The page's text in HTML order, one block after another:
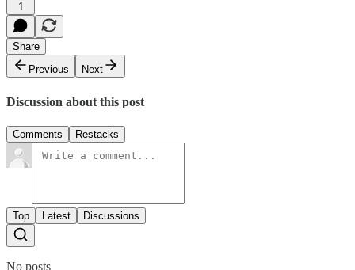
1
Share
Previous
Next
Discussion about this post
Comments Restacks
Top Latest Discussions
No posts